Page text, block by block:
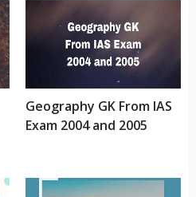
Geography GK From IAS
Exam 2004 and 2005